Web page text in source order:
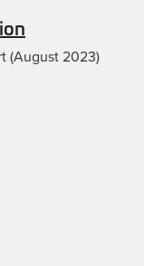
(August 2023)